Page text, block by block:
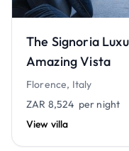
The Signoria
Amazing Vista
Florence, Italy
ZAR 8,524 per night
View villa